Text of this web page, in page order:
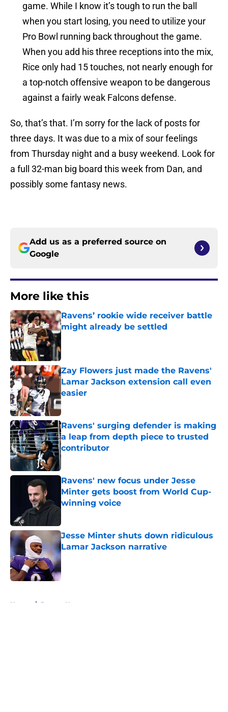
game. While I know it’s tough to run the ball
when you start losing, you need to utilize your
Pro Bowl running back throughout the game.
When you add his three receptions into the mix,
Rice only had 15 touches, not nearly enough for
a top-notch offensive weapon to be dangerous
against a fairly weak Falcons defense.
So, that’s that. I’m sorry for the lack of posts for
three days. It was due to a mix of sour feelings
from Thursday night and a busy weekend. Look for
a full 32-man big board this week from Dan, and
possibly some fantasy news.
Add us as a preferred source on
Google
More like this
Ravens’ rookie wide receiver battle
might already be settled
Zay Flowers just made the Ravens'
Lamar Jackson extension call even
easier
Published by on Invalid Date
Ravens' surging defender is making
a leap from depth piece to trusted
contributor
Published by on Invalid Date
Ravens' new focus under Jesse
Minter gets boost from World Cup-
winning voice
Jesse Minter shuts down ridiculous
Lamar Jackson narrative
Home / Ravens News